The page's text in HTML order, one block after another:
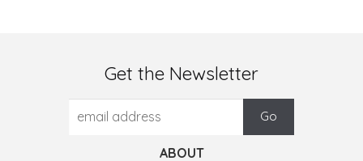
Get the Newsletter
ABOUT